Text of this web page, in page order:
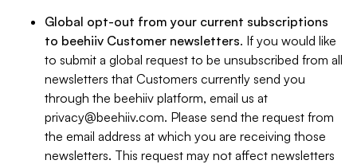
Global opt-out from your current subscriptions
to beehiiv Customer newsletters. If you would like
to submit a global request to be unsubscribed from all
newsletters that Customers currently send you
through the beehiiv platform, email us at
privacy@beehiiv.com. Please send the request from
the email address at which you are receiving those
newsletters. This request may not affect newsletters